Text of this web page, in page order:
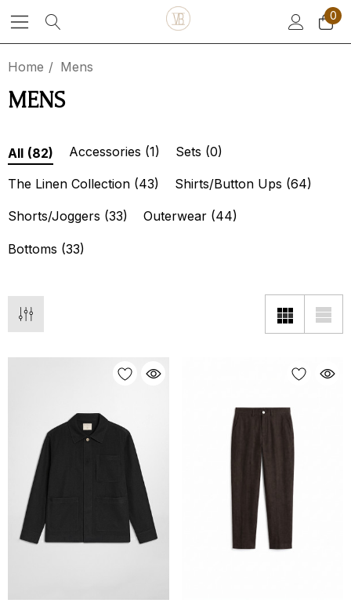
0
Home Mens
MENS
All (82) Accessories (1) Sets (0)
The Linen Collection (43) Shirts/Button Ups (64)
Shorts/Joggers (33) Outerwear (44)
Bottoms (33)